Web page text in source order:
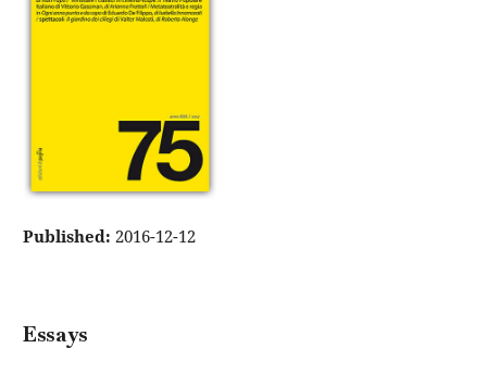
Published: 2016-12-12
Essays